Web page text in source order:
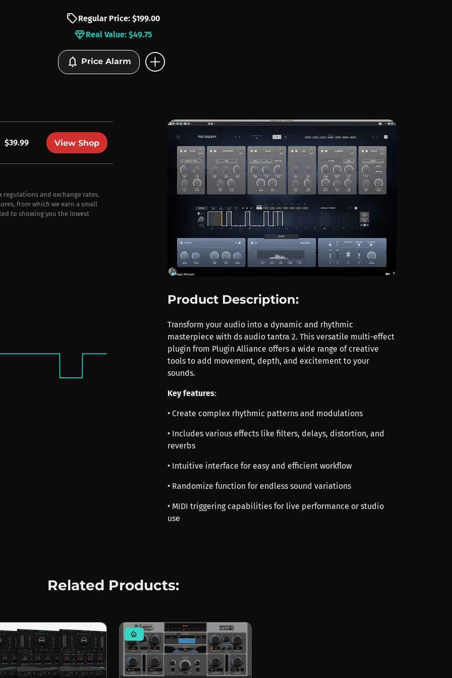
sellRegular Price: $199.00
diamondReal Value: $49.75
notifications Price Alarm add_circle
$39.99 View Shop
and exchange rates.
from which we earn a small
to showing you the lowest
Product Description:
Transform your audio into a dynamic and rhythmic
masterpiece with ds audio tantra 2. This versatile multi-effect
plugin from Plugin Alliance offers a wide range of creative
tools to add movement, depth, and excitement to your
sounds.
Key features:
• Create complex rhythmic patterns and modulations
• Includes various effects like filters, delays, distortion, and
reverbs
• Intuitive interface for easy and efficient workflow
• Randomize function for endless sound variations
• MIDI triggering capabilities for live performance or studio
use
Related Products:
mode_heat